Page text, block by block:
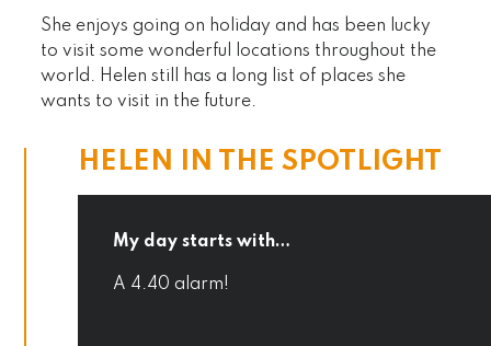
She enjoys going on holiday and has been lucky
to visit some wonderful locations throughout the
world. Helen still has a long list of places she
wants to visit in the future.
HELEN IN THE SPOTLIGHT
My day starts with…
A 4.40 alarm!